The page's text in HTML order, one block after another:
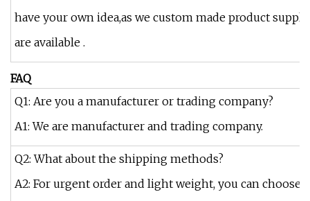
have your own idea,as we custom made product
are available .
FAQ
Q1: Are you a manufacturer or trading company?
A1: We are manufacturer and trading company.
Q2: What about the shipping methods?
A2: For urgent order and light weight, you can choose